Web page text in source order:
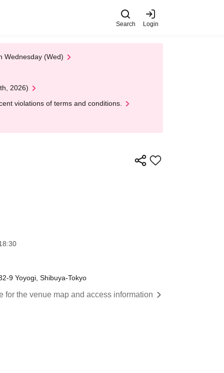
Search Login
Wednesday (Wed)
2026)
violations of terms and conditions.
9 Yoyogi, Shibuya-Tokyo
for the venue map and access information